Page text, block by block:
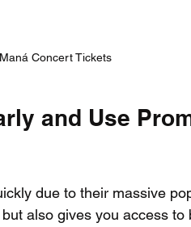
Concert Tickets
and Use
due to their massive
also gives you access to